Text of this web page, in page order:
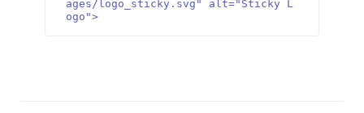
ages/logo_sticky.svg" alt="Sticky L
ogo">